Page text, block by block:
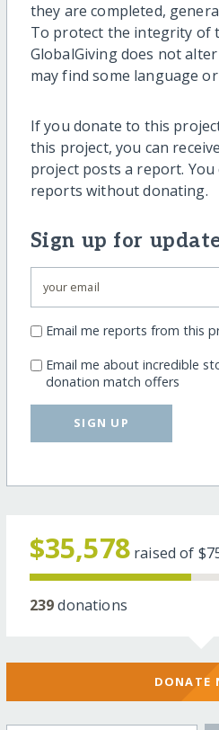
they are completed,
To protect the integrity of
GlobalGiving does not
may find some language
If you donate to this
this project, you can
project posts a report.
reports without donating.
Sign up for
Email me reports from this
Email me about incredible
donation match offers
SIGN UP
$35,578 raised of
239donations
DONATE